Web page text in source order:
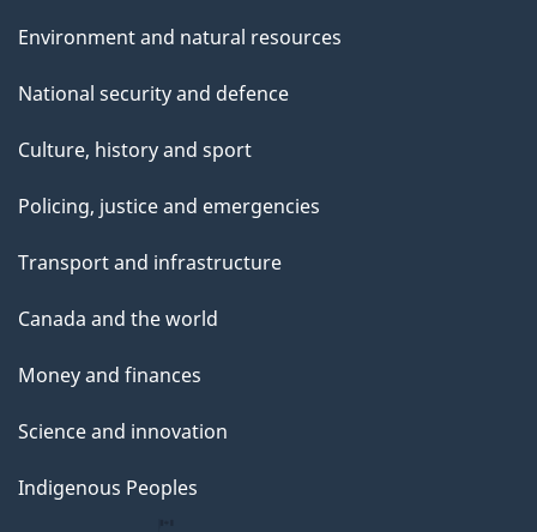
Environment and natural resources
National security and defence
Culture, history and sport
Policing, justice and emergencies
Transport and infrastructure
Canada and the world
Money and finances
Science and innovation
Indigenous Peoples